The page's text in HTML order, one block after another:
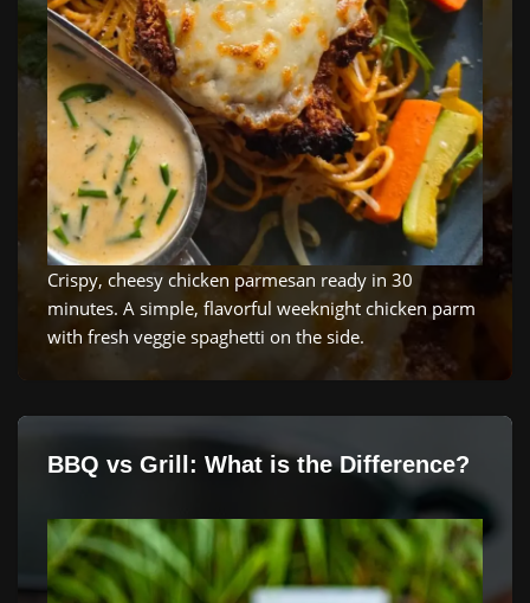
Crispy, cheesy chicken parmesan ready in 30
minutes. A simple, flavorful weeknight chicken parm
with fresh veggie spaghetti on the side.
BBQ vs Grill: What is the Difference?